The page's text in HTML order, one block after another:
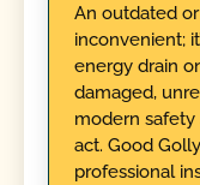
An outdated or
inconvenient;
energy drain
damaged,
modern safety
act. Good
professional